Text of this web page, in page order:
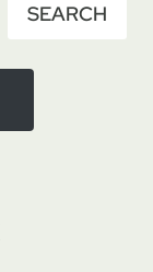
SEARCH